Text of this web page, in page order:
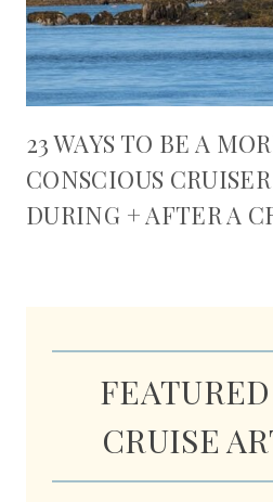
23 WAYS TO BE A
CONSCIOUS
DURING + AFTER A
CRUISE